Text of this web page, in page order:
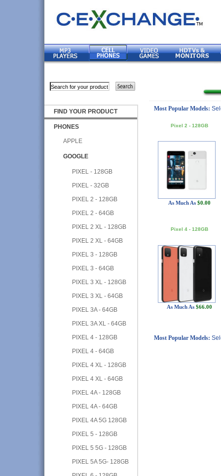
FIND YOUR PRODUCT
PHONES
APPLE
GOOGLE
PIXEL - 128GB
PIXEL - 32GB
PIXEL 2 - 128GB
PIXEL 2 - 64GB
PIXEL 2 XL - 128GB
PIXEL 2 XL - 64GB
PIXEL 3 - 128GB
PIXEL 3 - 64GB
PIXEL 3 XL - 128GB
PIXEL 3 XL - 64GB
PIXEL 3A - 64GB
PIXEL 3A XL - 64GB
PIXEL 4 - 128GB
PIXEL 4 - 64GB
PIXEL 4 XL - 128GB
PIXEL 4 XL - 64GB
PIXEL 4A - 128GB
PIXEL 4A - 64GB
PIXEL 4A 5G 128GB
PIXEL 5 - 128GB
PIXEL 5 5G - 128GB
PIXEL 5A 5G- 128GB
Most Popular Models:
Pixel 2 - 128GB
As Much As $0.00
Pixel 4 - 128GB
As Much As $66.00
Most Popular Models: